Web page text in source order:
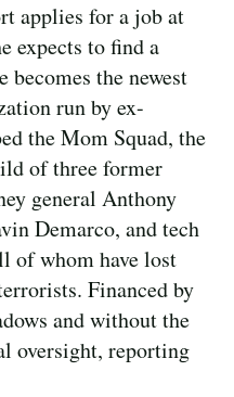
applies for a job at
expects to find a
becomes the newest
run by ex-
the Mom Squad, the
of three former
general Anthony
Demarco, and tech
whom have lost
Financed by
and without the
oversight, reporting